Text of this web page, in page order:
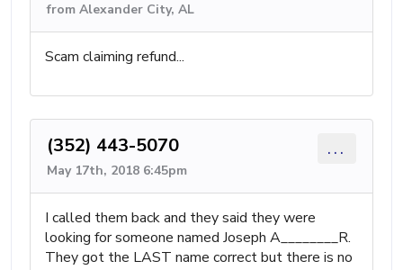
from Alexander City, AL
Scam claiming refund...
(352) 443-5070
May 17th, 2018 6:45pm
...
I called them back and they said they were
looking for someone named Joseph A________R.
They got the LAST name correct but there is no